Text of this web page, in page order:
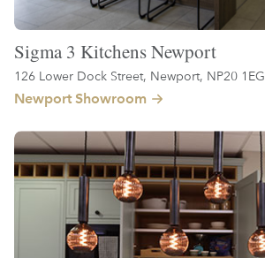
Sigma 3 Kitchens Newport
126 Lower Dock Street, Newport, NP20 1EG
Newport Showroom